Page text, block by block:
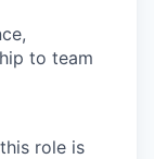
to team
role is